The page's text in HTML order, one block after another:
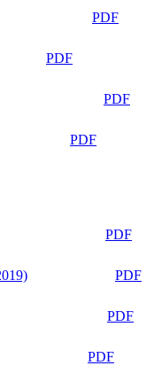
PDF
PDF
PDF
PDF
PDF
PDF
PDF
PDF